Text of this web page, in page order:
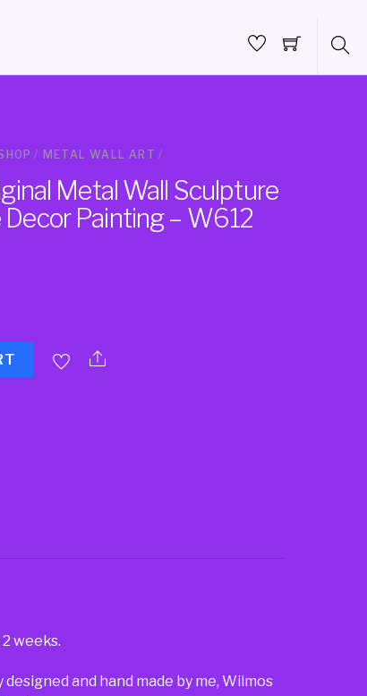
/ METAL WALL ART /
Metal Wall Sculpture
Painting – W612
weeks.
and hand made by me, Wilmos